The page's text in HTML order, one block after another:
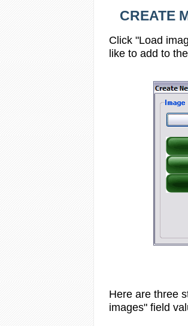
CREATE
Click "Load
like to add to
Here are three
images" field